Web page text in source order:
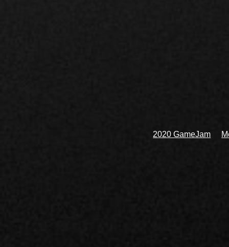
2020 GameJam